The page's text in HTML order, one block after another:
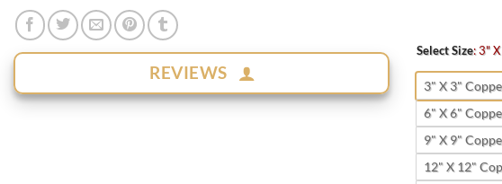
REVIEWS
Select Size:3"
3" X 3"
6" X 6"
9" X 9"
12" X 12"